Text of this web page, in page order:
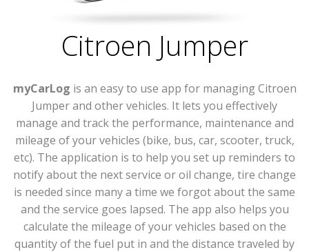
Citroen Jumper
myCarLog is an easy to use app for managing Citroen
Jumper and other vehicles. It lets you effectively
manage and track the performance, maintenance and
mileage of your vehicles (bike, bus, car, scooter, truck,
etc). The application is to help you set up reminders to
notify about the next service or oil change, tire change
is needed since many a time we forgot about the same
and the service goes lapsed. The app also helps you
calculate the mileage of your vehicles based on the
quantity of the fuel put in and the distance traveled by